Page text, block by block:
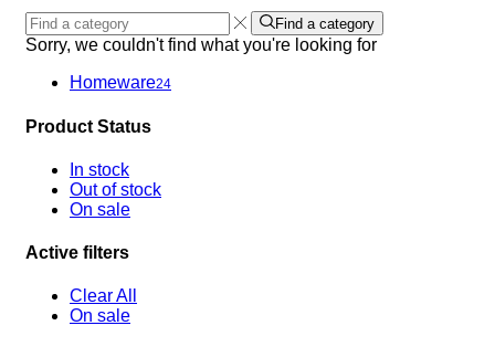
Find a category
Sorry, we couldn't find what you're looking for
Homeware24
Product Status
In stock
Out of stock
On sale
Active filters
Clear All
On sale